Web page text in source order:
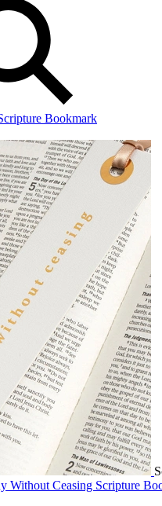
Bookmark
Without Ceasing Scripture